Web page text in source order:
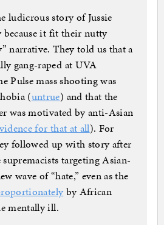
ludicrous story of Jussie
because it fit their nutty
narrative. They told us that a
gang-raped at UVA
Pulse mass shooting was
(untrue) and that the
was motivated by anti-Asian
for that at all). For
followed up with story after
targeting Asian-
wave of “hate,” even as the
by African
mentally ill.